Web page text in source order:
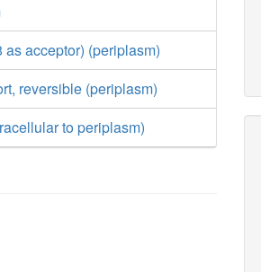
acceptor) (periplasm)
reversible (periplasm)
to periplasm)